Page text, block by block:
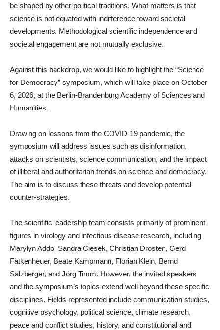
be shaped by other political traditions. What matters is that
science is not equated with indifference toward societal
developments. Methodological scientific independence and
societal engagement are not mutually exclusive.
Against this backdrop, we would like to highlight the “Science
for Democracy” symposium, which will take place on October
6, 2026, at the Berlin-Brandenburg Academy of Sciences and
Humanities.
Drawing on lessons from the COVID-19 pandemic, the
symposium will address issues such as disinformation,
attacks on scientists, science communication, and the impact
of illiberal and authoritarian trends on science and democracy.
The aim is to discuss these threats and develop potential
counter-strategies.
The scientific leadership team consists primarily of prominent
figures in virology and infectious disease research, including
Marylyn Addo, Sandra Ciesek, Christian Drosten, Gerd
Fätkenheuer, Beate Kampmann, Florian Klein, Bernd
Salzberger, and Jörg Timm. However, the invited speakers
and the symposium’s topics extend well beyond these specific
disciplines. Fields represented include communication studies,
cognitive psychology, political science, climate research,
peace and conflict studies, history, and constitutional and